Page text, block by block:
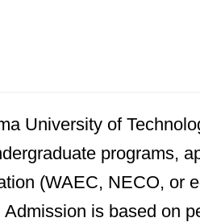
University of
programs,
(WAEC, NECO, or
is based on